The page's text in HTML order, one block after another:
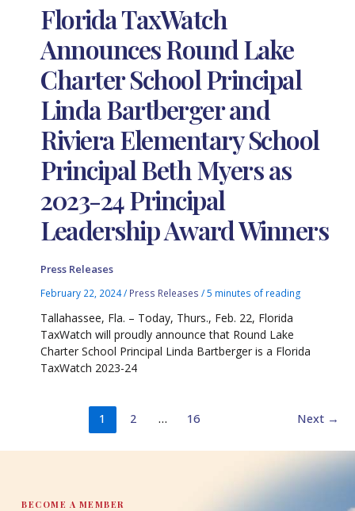
Florida TaxWatch
Announces Round Lake
Charter School Principal
Linda Bartberger and
Riviera Elementary School
Principal Beth Myers as
2023-24 Principal
Leadership Award Winners
Press Releases
February 22, 2024/ Press Releases /5 minutes of reading
Tallahassee, Fla. – Today, Thurs., Feb. 22, Florida
TaxWatch will proudly announce that Round Lake
Charter School Principal Linda Bartberger is a Florida
TaxWatch 2023-24
1 2 … 16 Next →
BECOME A MEMBER